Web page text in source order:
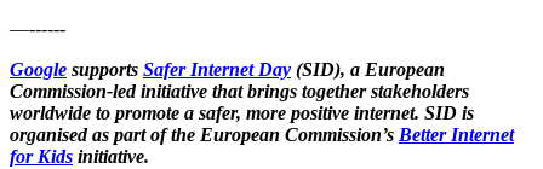
—------
Google supports Safer Internet Day (SID), a European
Commission-led initiative that brings together stakeholders
worldwide to promote a safer, more positive internet. SID is
organised as part of the European Commission’s Better Internet
for Kids initiative.